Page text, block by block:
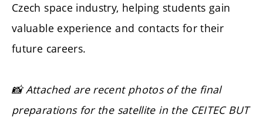
Czech space industry, helping students gain
valuable experience and contacts for their
future careers.
📸 Attached are recent photos of the final
preparations for the satellite in the CEITEC BUT